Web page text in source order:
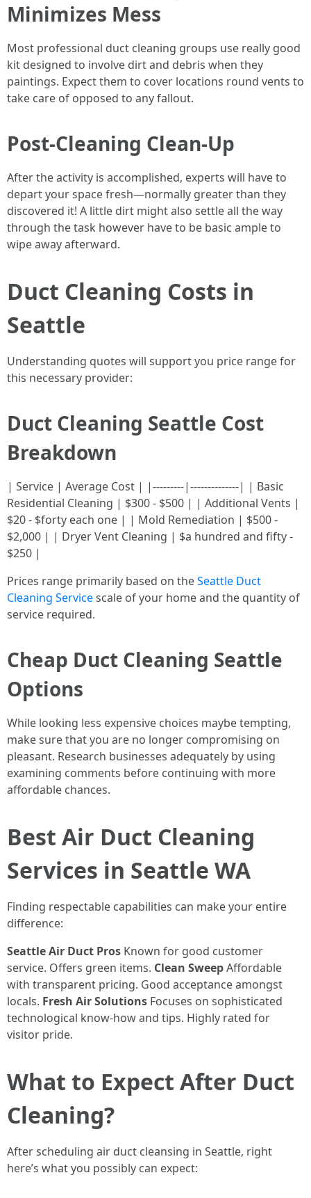
Minimizes Mess
Most professional duct cleaning groups use really good
kit designed to involve dirt and debris when they
paintings. Expect them to cover locations round vents to
take care of opposed to any fallout.
Post-Cleaning Clean-Up
After the activity is accomplished, experts will have to
depart your space fresh—normally greater than they
discovered it! A little dirt might also settle all the way
through the task however have to be basic ample to
wipe away afterward.
Duct Cleaning Costs in
Seattle
Understanding quotes will support you price range for
this necessary provider:
Duct Cleaning Seattle Cost
Breakdown
| Service | Average Cost | |---------|--------------| | Basic
Residential Cleaning | $300 - $500 | | Additional Vents |
$20 - $forty each one | | Mold Remediation | $500 -
$2,000 | | Dryer Vent Cleaning | $a hundred and fifty -
$250 |
Prices range primarily based on theSeattle Duct
Cleaning Servicescale of your home and the quantity of
service required.
Cheap Duct Cleaning Seattle
Options
While looking less expensive choices maybe tempting,
make sure that you are no longer compromising on
pleasant. Research businesses adequately by using
examining comments before continuing with more
affordable chances.
Best Air Duct Cleaning
Services in Seattle WA
Finding respectable capabilities can make your entire
difference:
Seattle Air Duct Pros Known for good customer
service. Offers green items. Clean SweepAffordable
with transparent pricing. Good acceptance amongst
locals. Fresh Air Solutions Focuses on sophisticated
technological know-how and tips. Highly rated for
visitor pride.
What to Expect After Duct
Cleaning?
After scheduling air duct cleansing in Seattle, right
here’s what you possibly can expect: